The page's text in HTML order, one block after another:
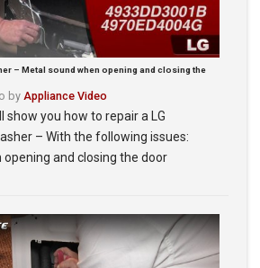
– Metal sound when opening and closing the
by Appliance Video
show you how to repair a LG
– With the following issues:
opening and closing the door